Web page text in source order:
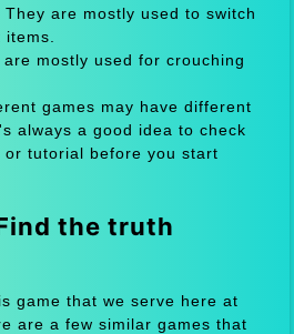
are mostly used to switch
mostly used for crouching
games may have different
always a good idea to check
tutorial before you start
the truth
game that we serve here at
are a few similar games that